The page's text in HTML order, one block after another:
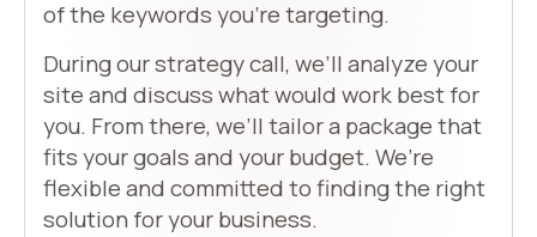
of the keywords you’re targeting.
During our strategy call, we’ll analyze your
site and discuss what would work best for
you. From there, we’ll tailor a package that
fits your goals and your budget. We’re
flexible and committed to finding the right
solution for your business.